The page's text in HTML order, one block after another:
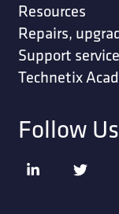
Resources
Repairs,
Support
Technetix
Follow Us